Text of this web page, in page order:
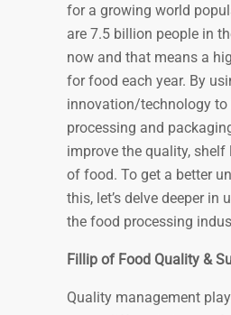
for a growing world
are 7.5 billion people in
now and that means a
for food each year. By
innovation/technology to
processing and
improve the quality,
of food. To get a better
this, let’s delve deeper in
the food processing
Fillip of Food Quality &
Quality management